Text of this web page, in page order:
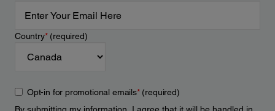
Country*(required)
Opt-in for promotional emails*(required)